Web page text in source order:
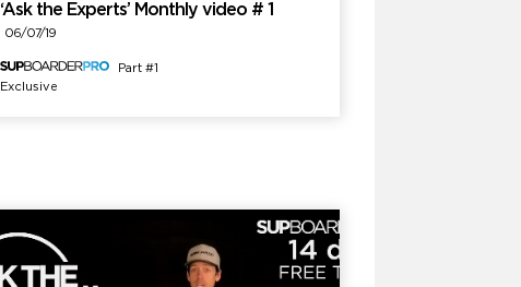
‘Ask the Experts’ Monthly video # 1
06/07/19
Exclusive
Part #1